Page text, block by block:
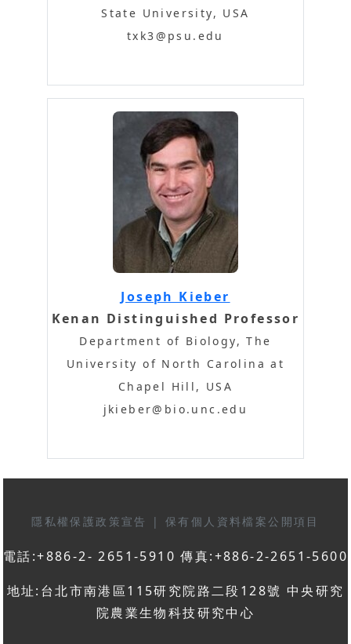
State University, USA
txk3@psu.edu
Joseph Kieber
Kenan Distinguished Professor
Department of Biology, The
University of North Carolina at
Chapel Hill, USA
jkieber@bio.unc.edu
隱私權保護政策宣告 | 保有個人資料檔案公開項目
電話:+886-2- 2651-5910 傳真:+886-2-2651-5600
地址:台北市南港區115研究院路二段128號 中央研究
院農業生物科技研究中心